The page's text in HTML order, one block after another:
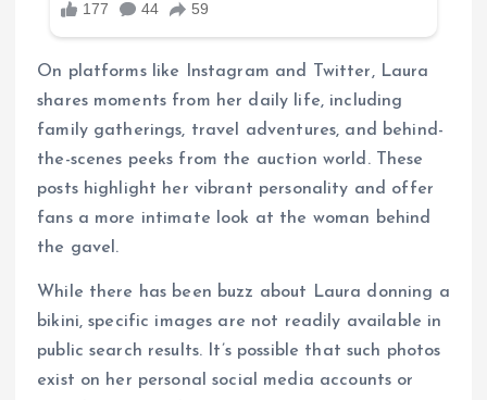
On platforms like Instagram and Twitter, Laura
shares moments from her daily life, including
family gatherings, travel adventures, and behind-
the-scenes peeks from the auction world. These
posts highlight her vibrant personality and offer
fans a more intimate look at the woman behind
the gavel.
While there has been buzz about Laura donning a
bikini, specific images are not readily available in
public search results. It’s possible that such photos
exist on her personal social media accounts or